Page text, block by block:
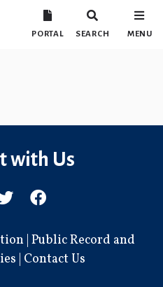
PORTAL SEARCH MENU
with Us
Public Record and
Contact Us